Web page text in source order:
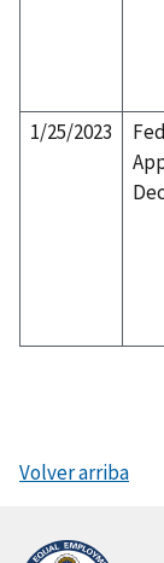
1/25/2023
Volver arriba